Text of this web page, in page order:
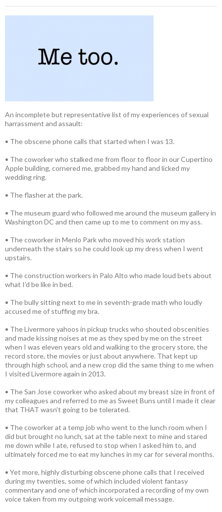
An incomplete but representative list of my experiences of sexual
harrassment and assault:
• The obscene phone calls that started when I was 13.
• The coworker who stalked me from floor to floor in our Cupertino
Apple building, cornered me, grabbed my hand and licked my
wedding ring.
• The flasher at the park.
• The museum guard who followed me around the museum gallery in
Washington DC and then came up to me to comment on my ass.
• The coworker in Menlo Park who moved his work station
underneath the stairs so he could look up my dress when I went
upstairs.
• The construction workers in Palo Alto who made loud bets about
what I’d be like in bed.
• The bully sitting next to me in seventh-grade math who loudly
accused me of stuffing my bra.
• The Livermore yahoos in pickup trucks who shouted obscenities
and made kissing noises at me as they sped by me on the street
when I was eleven years old and walking to the grocery store, the
record store, the movies or just about anywhere. That kept up
through high school, and a new crop did the same thing to me when
I visited Livermore again in 2013.
• The San Jose coworker who asked about my breast size in front of
my colleagues and referred to me as Sweet Buns until I made it clear
that THAT wasn’t going to be tolerated.
• The coworker at a temp job who went to the lunch room when I
did but brought no lunch, sat at the table next to mine and stared
me down while I ate, refused to stop when I asked him to, and
ultimately forced me to eat my lunches in my car for several months.
• Yet more, highly disturbing obscene phone calls that I received
during my twenties, some of which included violent fantasy
commentary and one of which incorporated a recording of my own
voice taken from my outgoing work voicemail message.